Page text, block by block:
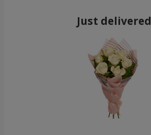
Just delivered